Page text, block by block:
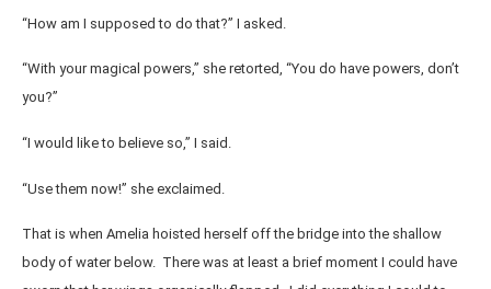
“How am I supposed to do that?” I asked.
“With your magical powers,” she retorted, “You do have powers, don’t
you?”
“I would like to believe so,” I said.
“Use them now!” she exclaimed.
That is when Amelia hoisted herself off the bridge into the shallow
body of water below. There was at least a brief moment I could have